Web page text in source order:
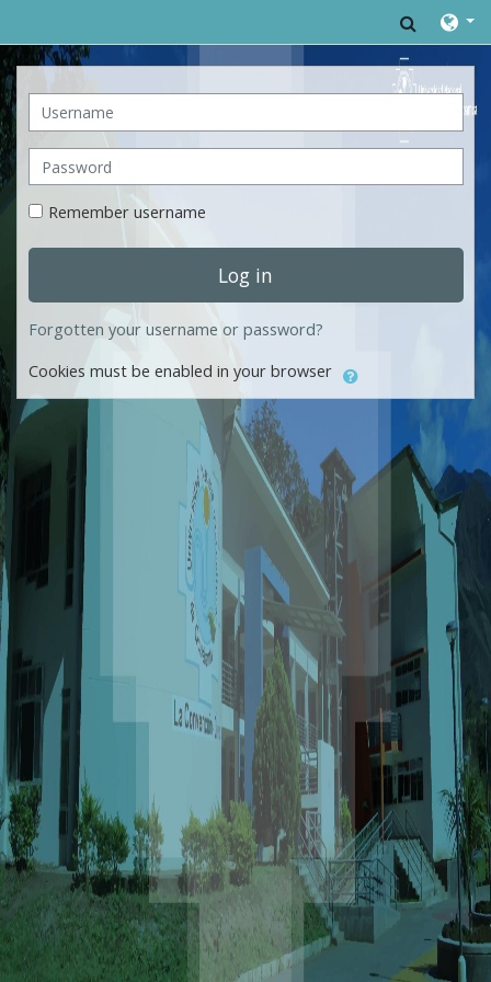
Username
Password
Remember username
Log in
Forgotten your username or password?
Cookies must be enabled in your browser